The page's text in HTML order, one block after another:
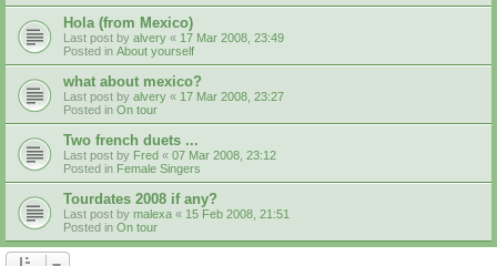
Hola (from Mexico)
Last post by alvery « 17 Mar 2008, 23:49
Posted in About yourself
what about mexico?
Last post by alvery « 17 Mar 2008, 23:27
Posted in On tour
Two french duets ...
Last post by Fred « 07 Mar 2008, 23:12
Posted in Female Singers
Tourdates 2008 if any?
Last post by malexa « 15 Feb 2008, 21:51
Posted in On tour